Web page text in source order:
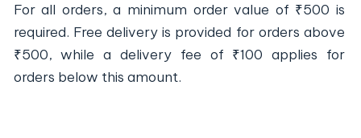
For all orders, a minimum order value of ₹500 is
required. Free delivery is provided for orders above
₹500, while a delivery fee of ₹100 applies for
orders below this amount.